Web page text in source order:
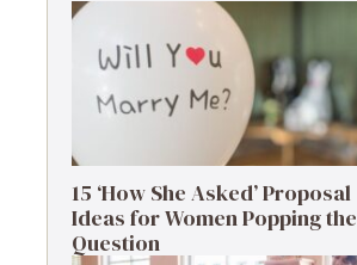
15 ‘How She Asked’ Proposal
Ideas for Women Popping the
Question